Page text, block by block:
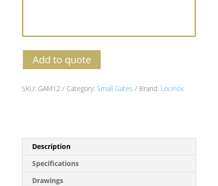
Add to quote
SKU: GAM12 Category: Small Gates Brand: Locinox
Description
Specifications
Drawings